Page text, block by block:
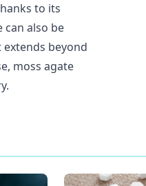
to its
can also be
beyond
moss agate